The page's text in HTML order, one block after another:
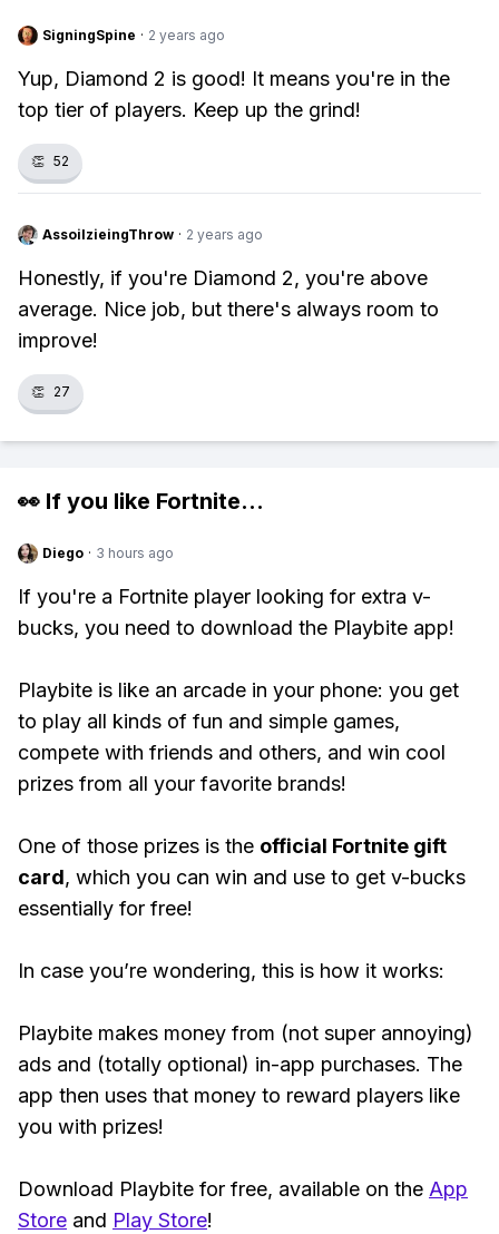
SigningSpine · 2 years ago
Yup, Diamond 2 is good! It means you're in the
top tier of players. Keep up the grind!
👏 52
AssoilzieingThrow · 2 years ago
Honestly, if you're Diamond 2, you're above
average. Nice job, but there's always room to
improve!
👏 27
👀 If you like Fortnite...
Diego · 3 hours ago
If you're a Fortnite player looking for extra v-
bucks, you need to download the Playbite app!
Playbite is like an arcade in your phone: you get
to play all kinds of fun and simple games,
compete with friends and others, and win cool
prizes from all your favorite brands!
One of those prizes is the official Fortnite gift
card, which you can win and use to get v-bucks
essentially for free!
In case you’re wondering, this is how it works:
Playbite makes money from (not super annoying)
ads and (totally optional) in-app purchases. The
app then uses that money to reward players like
you with prizes!
Download Playbite for free, available on the App
Store and Play Store!